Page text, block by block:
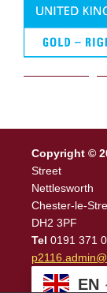
Copyright ©
Street
Nettlesworth
Chester-le-
DH2 3PF
Tel 0191 371
EN